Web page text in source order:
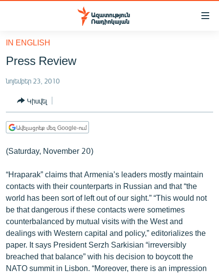
Մատչելիության
հիմնական
բովանդակությանը
հիմնական
մենյուին
Որոնում
ՔԱՂԱՔԱԿԱՆ
ԸՆՏՐՈՒԹՅՈՒՆՆԵՐ 2026
ԻՐԱՎՈՒՆՔ
ՏՆՏԵՍՈՒԹՅՈՒՆ
ՂԱՐԱԲԱՂ
ՊԱՏԵՐԱԶՄԻ 6 ՇԱԲԱԹՆԵՐԸ
ՏԱՐԱԾԱՇՐՋԱՆ
ՄԻՋԱԶԳԱՅԻՆ
ՄՇԱԿՈՒՅԹ
ՍՊՈՐՏ
IN ENGLISH
Press Review
նոյեմբեր 23, 2010
Կիսվել
Ավելացրեք մեզ Google-ում
(Saturday, November 20)
“Hraparak” claims that Armenia’s leaders mostly maintain
contacts with their counterparts in Russian and that “the
world has been sort of left out of our sight.” “This would not
be that dangerous if these contacts were sometimes
counterbalanced by mutual visits with the West and
dealings with Western capital and policy,” editorializes the
paper. It says President Serzh Sarkisian “irreversibly
breached that balance” with his decision to boycott the
NATO summit in Lisbon. “Moreover, there is an impression